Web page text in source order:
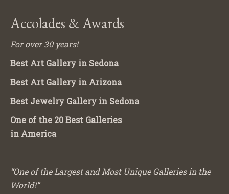
Accolades & Awards
For over 30 years!
Best Art Gallery in Sedona
Best Art Gallery in Arizona
Best Jewelry Gallery in Sedona
One of the 20 Best Galleries
in America
“One of the Largest and Most Unique Galleries in the
World!”